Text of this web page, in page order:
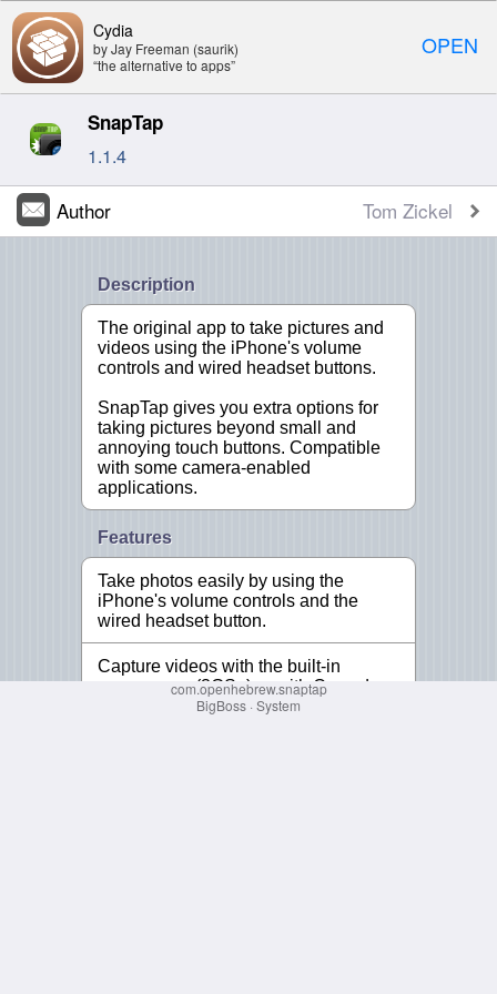
OPEN
Cydia
by Jay Freeman (saurik)
“the alternative to apps”
SnapTap
1.1.4
Author Tom Zickel
com.openhebrew.snaptap
BigBoss · System